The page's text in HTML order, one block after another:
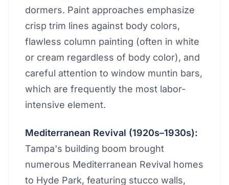
dormers. Paint approaches emphasize
crisp trim lines against body colors,
flawless column painting (often in white
or cream regardless of body color), and
careful attention to window muntin bars,
which are frequently the most labor-
intensive element.
Mediterranean Revival (1920s–1930s):
Tampa's building boom brought
numerous Mediterranean Revival homes
to Hyde Park, featuring stucco walls,